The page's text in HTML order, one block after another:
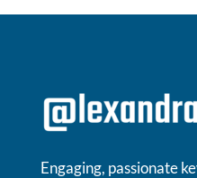
Engaging, passionate